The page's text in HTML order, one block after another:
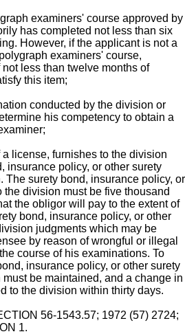
examiners' course approved by
has completed not less than six
However, if the applicant is not a
examiners' course,
less than twelve months of
this item;
conducted by the division or
his competency to obtain a
license, furnishes to the division
insurance policy, or other surety
The surety bond, insurance policy, or
the division must be five thousand
the obligor will pay to the extent of
bond, insurance policy, or other
judgments which may be
by reason of wrongful or illegal
course of his examinations. To
insurance policy, or other surety
be maintained, and a change in
to the division within thirty days.
56-1543.57; 1972 (57) 2724;
1.